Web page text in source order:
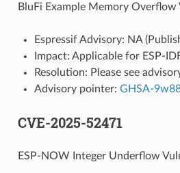
BluFi Example Memory
Espressif Advisory: NA
Impact: Applicable for ESP-
Resolution: Please see
Advisory pointer: GHSA-
CVE-2025-52471
ESP-NOW Integer Underflow